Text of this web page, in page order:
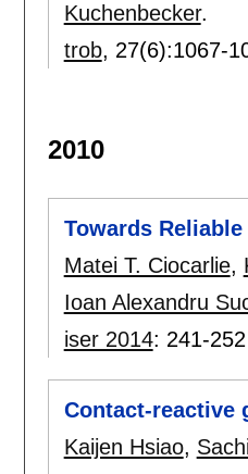
Kuchenbecker.
trob, 27(6):1067-
2010
Towards
Matei T. Ciocarlie,
Ioan Alexandru
iser 2014: 241-252
Contact-reactive
Kaijen Hsiao,